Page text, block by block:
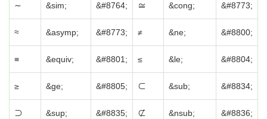
∼ &sim; &#8764; ≅ &cong; &#8773;
≈ &asymp; &#8773; ≠ &ne; &#8800;
≡ &equiv; &#8801; ≤ &le; &#8804;
≥ &ge; &#8805; ⊂ &sub; &#8834;
⊃ &sup; &#8835; ⊄ &nsub; &#8836;